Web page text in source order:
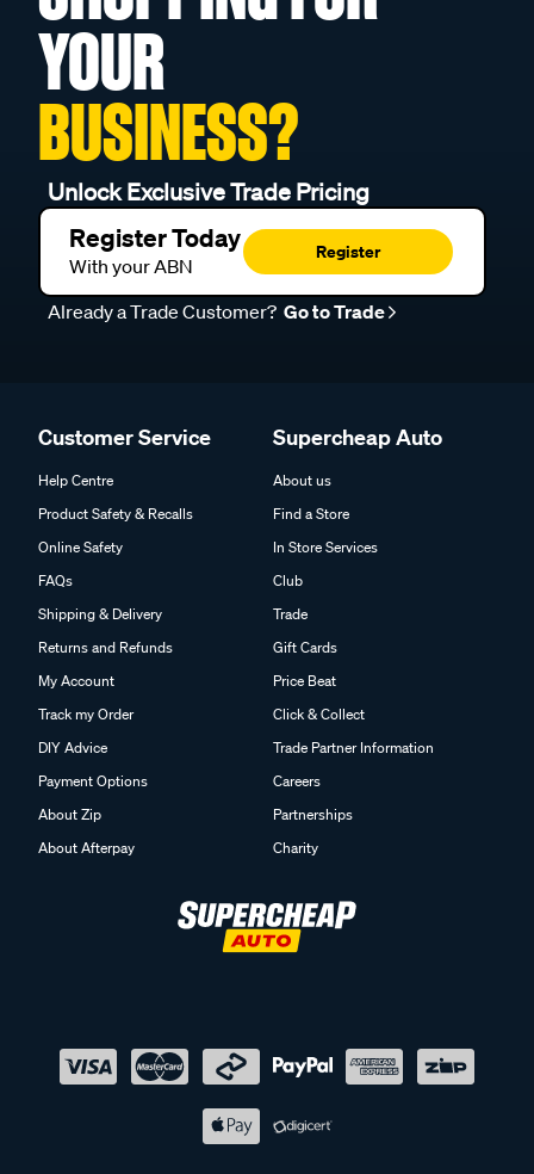
YOUR
BUSINESS?
Unlock Exclusive Trade Pricing
Register Today
With your ABN
Register
Already a Trade Customer? Go to Trade
Customer Service
Help Centre
Product Safety & Recalls
Online Safety
FAQs
Shipping & Delivery
Returns and Refunds
My Account
Track my Order
DIY Advice
Payment Options
About Zip
About Afterpay
Supercheap Auto
About us
Find a Store
In Store Services
Club
Trade
Gift Cards
Price Beat
Click & Collect
Trade Partner Information
Careers
Partnerships
Charity